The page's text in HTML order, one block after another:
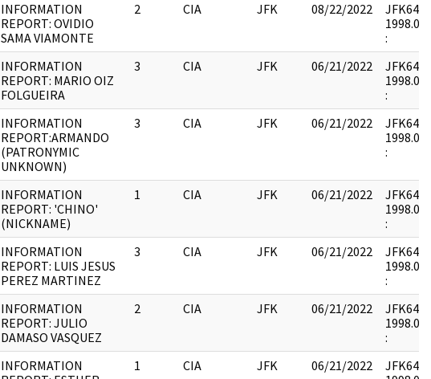
INFORMATION
REPORT: OVIDIO
SAMA VIAMONTE
2 CIA JFK 08/22/2022
JFK64-
:
INFORMATION
REPORT: MARIO OIZ
FOLGUEIRA
3 CIA JFK 06/21/2022
JFK64-
:
INFORMATION
REPORT:ARMANDO
(PATRONYMIC
UNKNOWN)
3 CIA JFK 06/21/2022
JFK64-
:
INFORMATION
REPORT: 'CHINO'
(NICKNAME)
1 CIA JFK 06/21/2022
JFK64-
:
INFORMATION
REPORT: LUIS JESUS
PEREZ MARTINEZ
3 CIA JFK 06/21/2022
JFK64-
:
INFORMATION
REPORT: JULIO
DAMASO VASQUEZ
2 CIA JFK 06/21/2022
JFK64-
:
INFORMATION
1 CIA JFK 06/21/2022
JFK64-